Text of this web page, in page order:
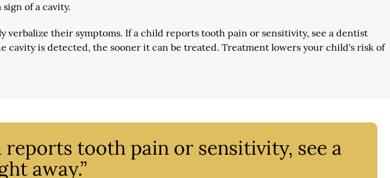
of a cavity.
verbalize their symptoms. If a child reports tooth pain or sensitivity, see a dentist
cavity is detected, the sooner it can be treated. Treatment lowers your child's risk of
reports tooth pain or sensitivity, see a
away.”